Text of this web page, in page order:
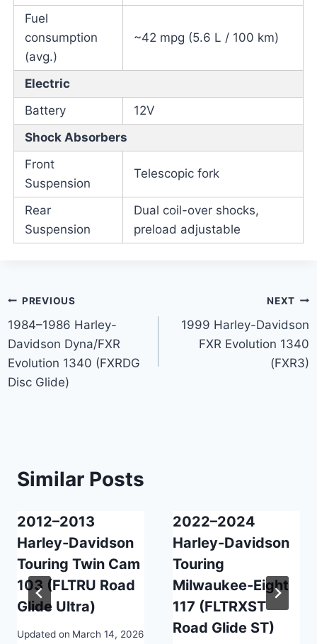
Fuel
consumption
(avg.)
~42 mpg (5.6 L / 100 km)
Electric
Battery
12V
Shock Absorbers
Front
Suspension
Telescopic fork
Rear
Suspension
Dual coil-over shocks,
preload adjustable
Post
navigation
PREVIOUS
1984–1986 Harley-
Davidson Dyna/FXR
Evolution 1340 (FXRDG
Disc Glide)
NEXT
1999 Harley-Davidson
FXR Evolution 1340
(FXR3)
Similar Posts
2012–2013
Harley-Davidson
Touring Twin Cam
103 (FLTRU Road
Glide Ultra)
Updated on March 14, 2026
2022–2024
Harley-Davidson
Touring
Milwaukee-Eight
117 (FLTRXST
Road Glide ST)